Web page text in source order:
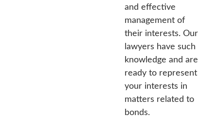
and effective
management of
their interests. Our
lawyers have such
knowledge and are
ready to represent
your interests in
matters related to
bonds.